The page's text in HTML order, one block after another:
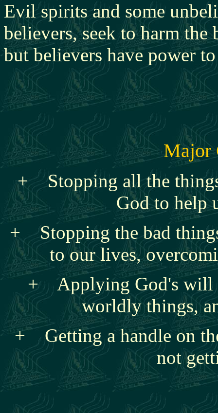
Evil spirits and some
believers, seek to harm the
but believers have power
Major
+ Stopping all the things
God to help
+ Stopping the bad
to our lives,
+ Applying God's will
worldly things,
+ Getting a handle on
not